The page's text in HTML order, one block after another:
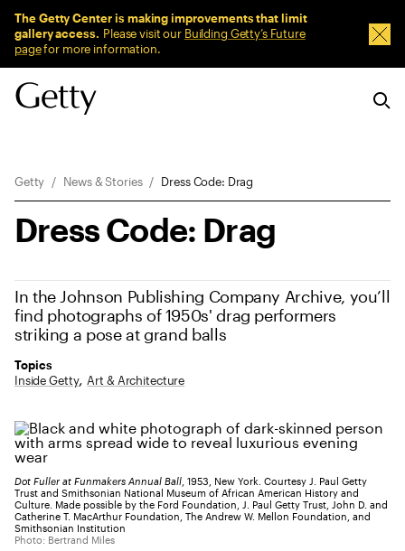
The Getty Center is making improvements that limit
gallery access. Please visit our Building Getty’s Future
pagefor more information.
Getty News & Stories Dress Code: Drag
Dress Code: Drag
In the Johnson Publishing Company Archive, you’ll
find photographs of 1950s' drag performers
striking a pose at grand balls
Topics
Inside Getty Art & Architecture
Dot Fuller at Funmakers Annual Ball , 1953, New York. Courtesy J. Paul Getty
Trust and Smithsonian National Museum of African American History and
Culture. Made possible by the Ford Foundation, J. Paul Getty Trust, John D. and
Catherine T. MacArthur Foundation, The Andrew W. Mellon Foundation, and
Smithsonian Institution
Photo: Bertrand Miles